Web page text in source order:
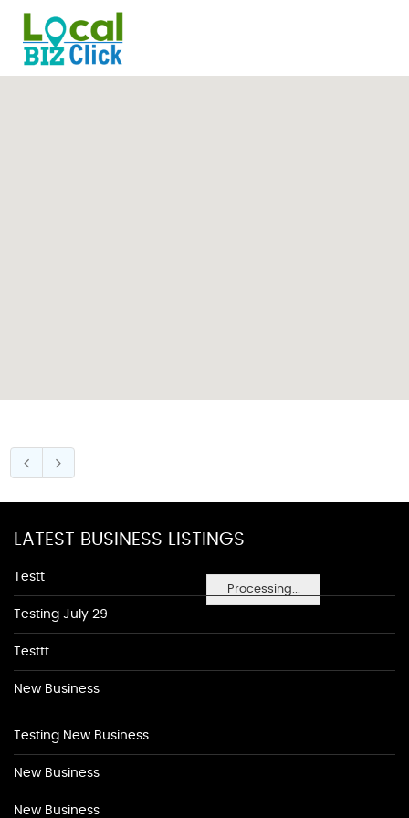
Processing...
LATEST BUSINESS LISTINGS
Testt
Testing July 29
Testtt
New Business
Testing New Business
New Business
New Business